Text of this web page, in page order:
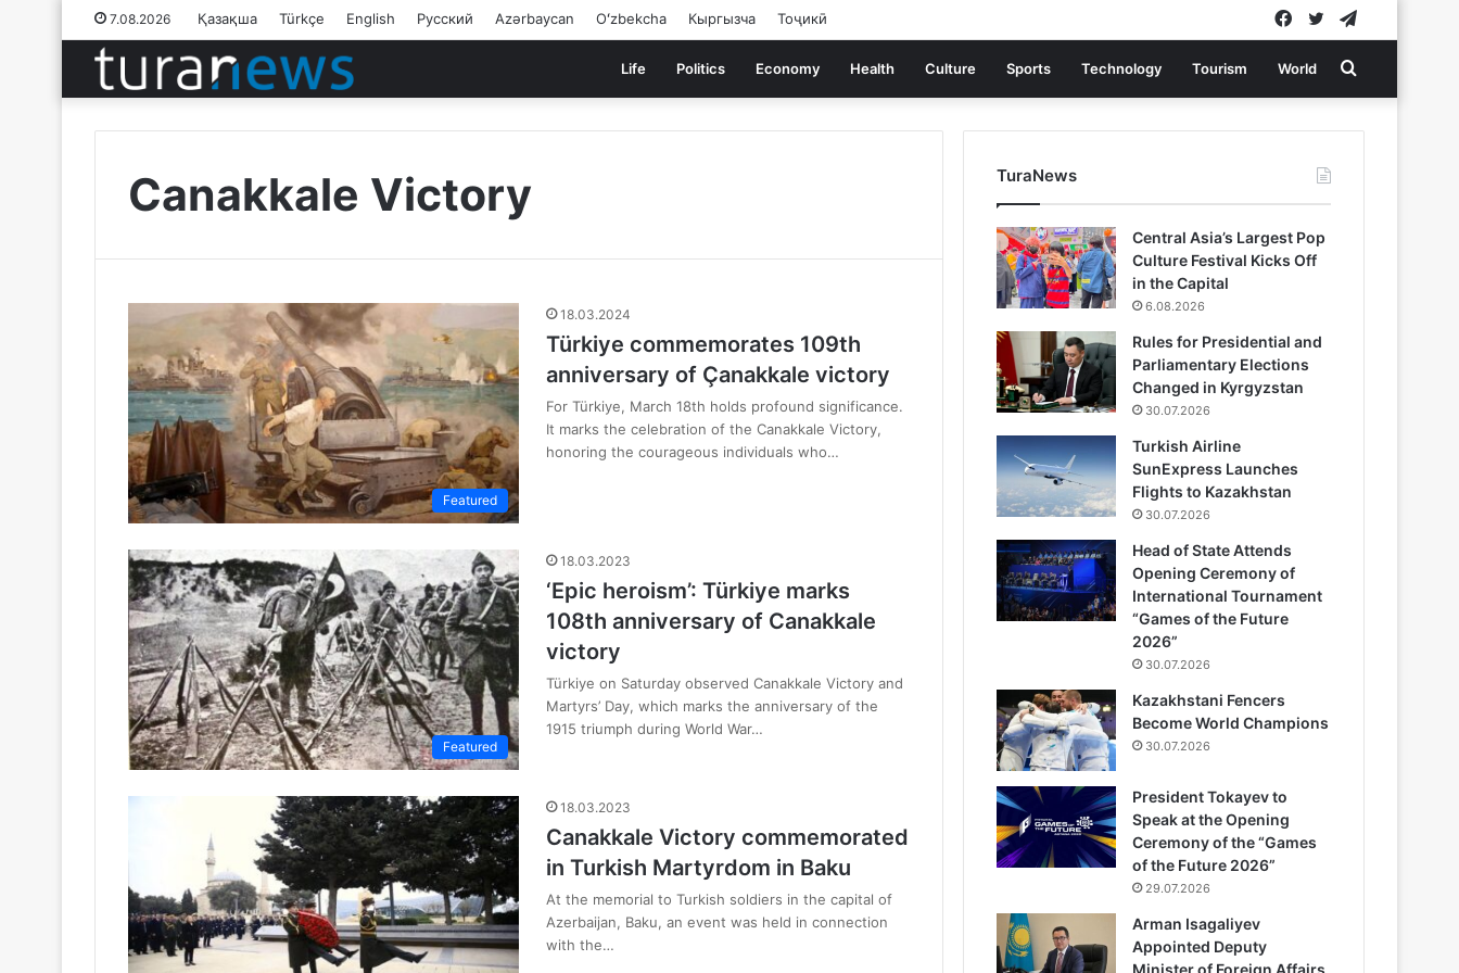
7.08.2026 Қазақша Türkçe English Русский Azərbaycan Oʻzbekcha Кыргызча Тоҷикӣ Twitter
Facebook
Life Politics Economy Health Culture Sports Technology Tourism World Search
for
Canakkale Victory
Featured
18.03.2024
Türkiye commemorates 109th
anniversary of Çanakkale victory
For Türkiye, March 18th holds profound significance.
It marks the celebration of the Canakkale Victory,
honoring the courageous individuals who…
Featured
18.03.2023
‘Epic heroism’: Türkiye marks
108th anniversary of Canakkale
victory
Türkiye on Saturday observed Canakkale Victory and
Martyrs’ Day, which marks the anniversary of the
1915 triumph during World War…
18.03.2023
Canakkale Victory commemorated
in Turkish Martyrdom in Baku
At the memorial to Turkish soldiers in the capital of
Azerbaijan, Baku, an event was held in connection
with the…
TuraNews
Central Asia’s Largest Pop
Culture Festival Kicks Off
in the Capital
6.08.2026
Rules for Presidential and
Parliamentary Elections
Changed in Kyrgyzstan
30.07.2026
Turkish Airline
SunExpress Launches
Flights to Kazakhstan
30.07.2026
Head of State Attends
Opening Ceremony of
International Tournament
“Games of the Future
2026”
30.07.2026
Kazakhstani Fencers
Become World Champions
30.07.2026
President Tokayev to
Speak at the Opening
Ceremony of the “Games
of the Future 2026”
29.07.2026
Arman Isagaliyev
Appointed Deputy
Minister of Foreign Affairs